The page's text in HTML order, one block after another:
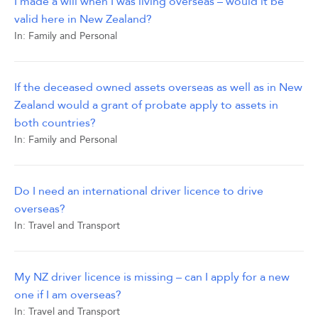
valid here in New Zealand?
In: Family and Personal
If the deceased owned assets overseas as well as in New
Zealand would a grant of probate apply to assets in
both countries?
In: Family and Personal
Do I need an international driver licence to drive
overseas?
In: Travel and Transport
My NZ driver licence is missing – can I apply for a new
one if I am overseas?
In: Travel and Transport